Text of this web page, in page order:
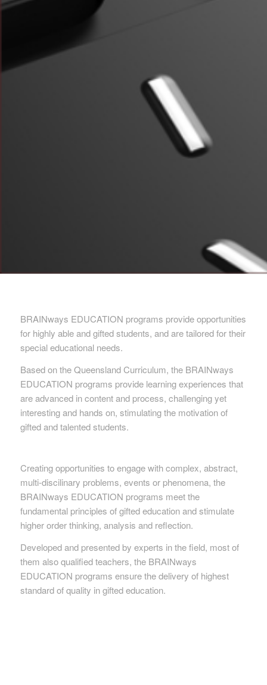
BRAINways EDUCATION programs provide opportunities
for highly able and gifted students, and are tailored for their
special educational needs.
Based on the Queensland Curriculum, the BRAINways
EDUCATION programs provide learning experiences that
are advanced in content and process, challenging yet
interesting and hands on, stimulating the motivation of
gifted and talented students.
Creating opportunities to engage with complex, abstract,
multi-discilinary problems, events or phenomena, the
BRAINways EDUCATION programs meet the
fundamental principles of gifted education and stimulate
higher order thinking, analysis and reflection.
Developed and presented by experts in the field, most of
them also qualified teachers, the BRAINways
EDUCATION programs ensure the delivery of highest
standard of quality in gifted education.